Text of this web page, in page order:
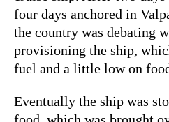
four days anchored in
the country was debating
provisioning the ship,
fuel and a little low on
Eventually the ship was